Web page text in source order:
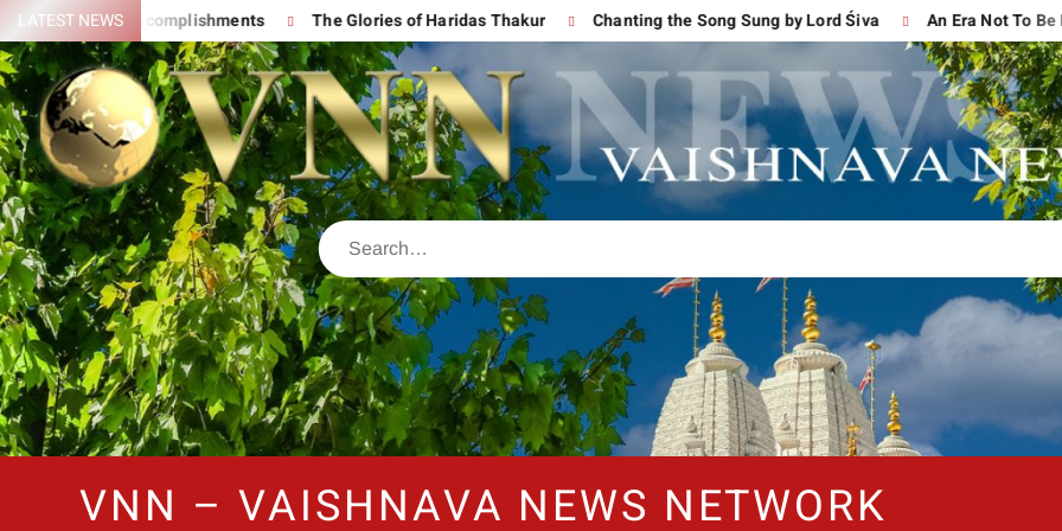
LATEST NEWS
His Great Accomplishments The Glories of Haridas Thakur Chanting the Song Sung by Lord Śiva An Era Not To Be
VNN – VAISHNAVA NEWS NETWORK